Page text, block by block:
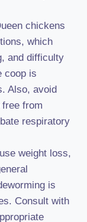
chickens
which
and difficulty
coop is
Also, avoid
from
respiratory
weight loss,
is
Consult with